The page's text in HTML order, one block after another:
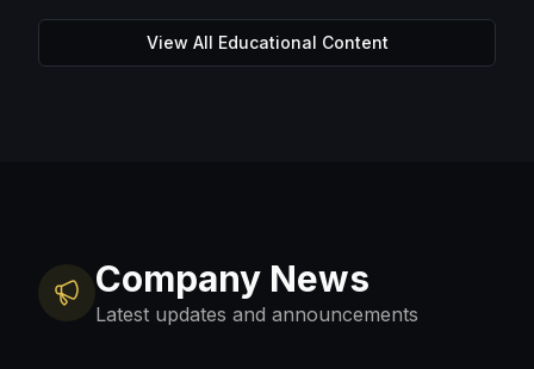
View All Educational Content
Company News
Latest updates and announcements